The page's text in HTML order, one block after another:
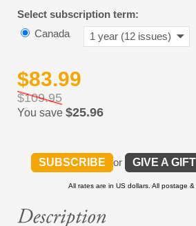
Select subscription term:
Canada
1 year (12 issues)
$83.99
$109.95
You save $25.96
SUBSCRIBE or GIVE A GIFT
All rates are in US dollars. All postage